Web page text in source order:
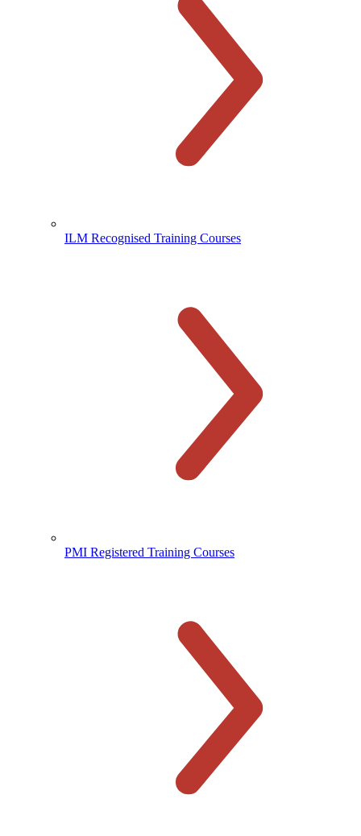
ILM Recognised Training Courses
PMI Registered Training Courses